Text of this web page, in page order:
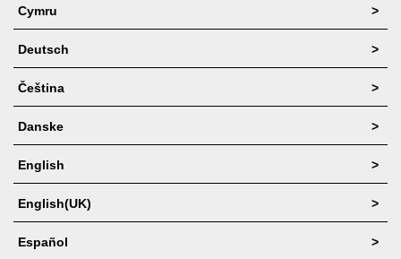
Booking Request
Full Website
Cymru >
Deutsch >
Čeština >
Danske >
English >
English(UK) >
Español >